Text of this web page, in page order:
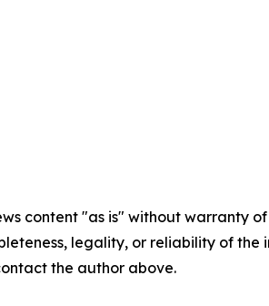
content "as is" without warranty
legality, or reliability of
the author above.